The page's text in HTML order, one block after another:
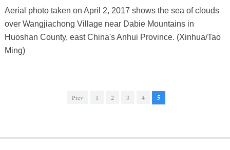
Aerial photo taken on April 2, 2017 shows the sea of clouds
over Wangjiachong Village near Dabie Mountains in
Huoshan County, east China's Anhui Province. (Xinhua/Tao
Ming)
Prev 1 2 3 4 5